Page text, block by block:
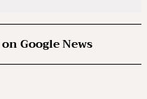
Google News